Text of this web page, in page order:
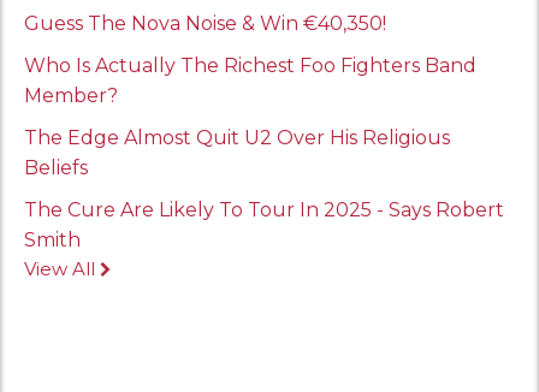
Guess The Nova Noise & Win €40,350!
Who Is Actually The Richest Foo Fighters Band
Member?
The Edge Almost Quit U2 Over His Religious
Beliefs
The Cure Are Likely To Tour In 2025 - Says Robert
Smith
View All